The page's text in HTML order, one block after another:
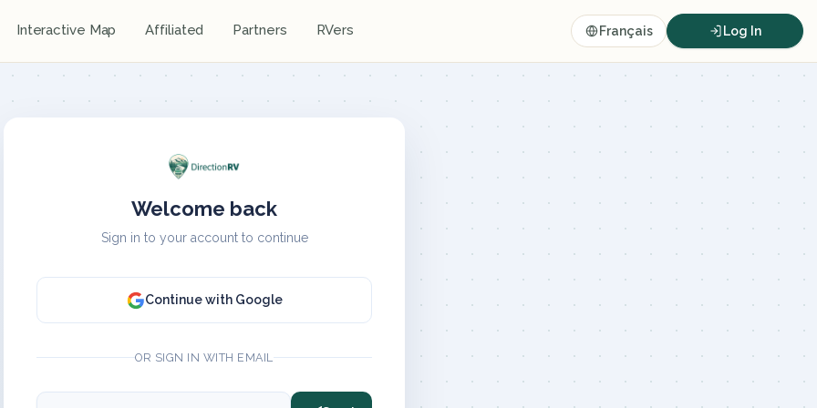
Interactive Map Affiliated Partners RVers Français Log In
Welcome back
Sign in to your account to continue
Continue with Google
OR SIGN IN WITH EMAIL